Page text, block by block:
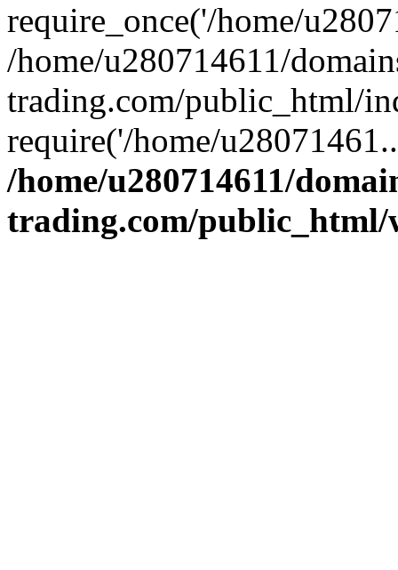
require_once('/home/
/home/u280714611/
trading.com/public_html/
require('/home/
/home/u280714611/
trading.com/public_html/